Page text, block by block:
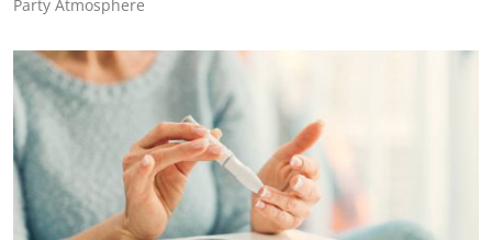
Party Atmosphere